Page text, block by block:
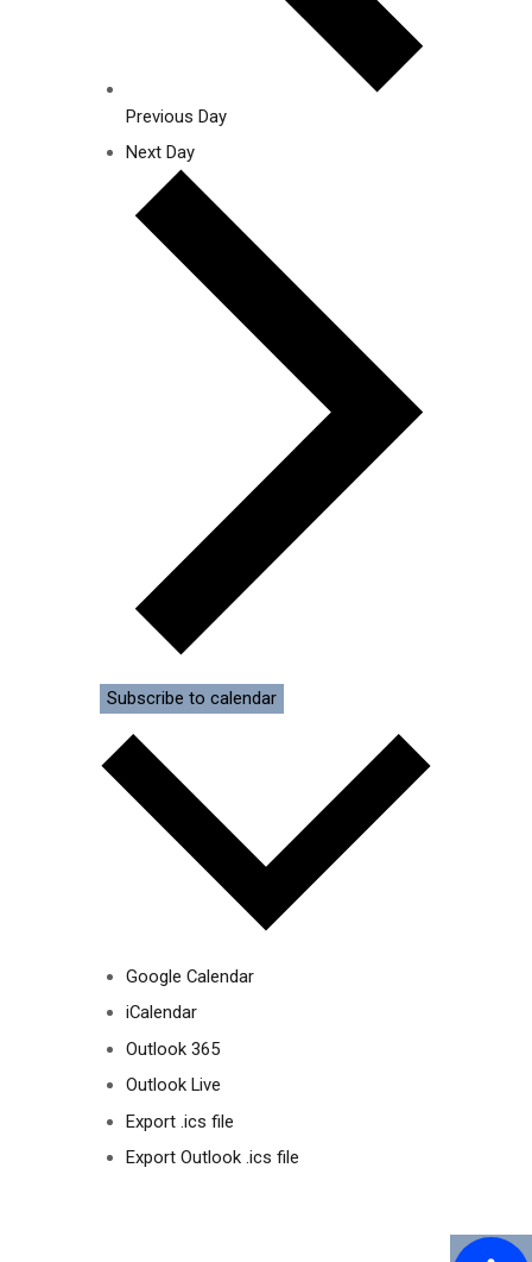
Previous Day
Next Day
Subscribe to calendar
Google Calendar
iCalendar
Outlook 365
Outlook Live
Export .ics file
Export Outlook .ics file